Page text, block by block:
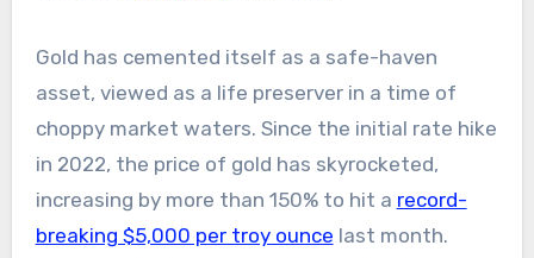
Gold has cemented itself as a safe-haven
asset, viewed as a life preserver in a time of
choppy market waters. Since the initial rate hike
in 2022, the price of gold has skyrocketed,
increasing by more than 150% to hit a record-
breaking $5,000 per troy ounce last month.